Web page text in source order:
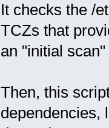
It checks the /
TCZs that
an "initial scan"
Then, this
dependencies,